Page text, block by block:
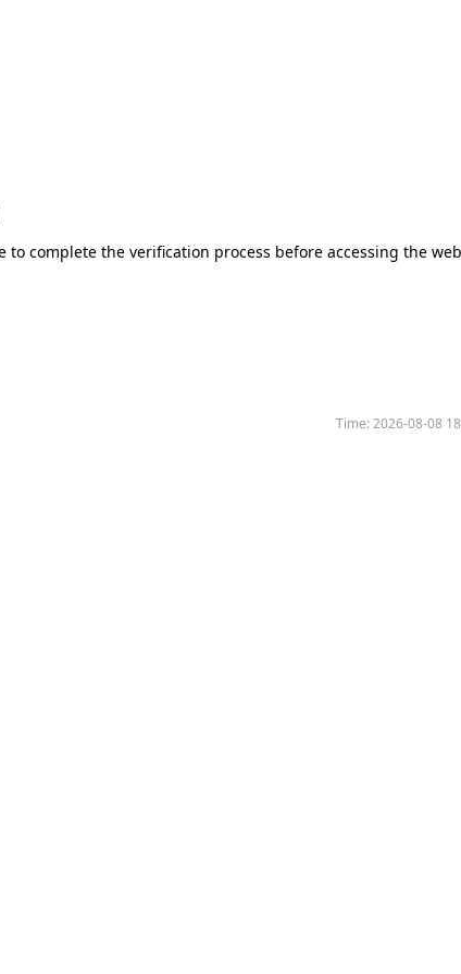
to complete the verification process before accessing the web
Time:2026-08-08